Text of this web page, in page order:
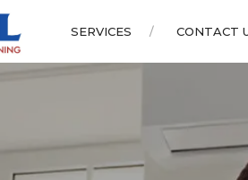
SERVICES CONTACT